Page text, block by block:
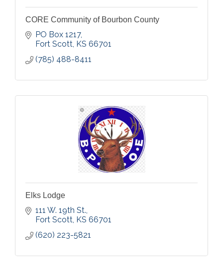
CORE Community of Bourbon County
PO Box 1217
Fort Scott KS 66701
(785) 488-8411
Elks Lodge
111 W. 19th St.
Fort Scott KS 66701
(620) 223-5821